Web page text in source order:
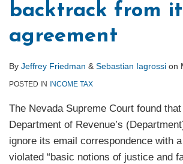
backtrack from
agreement
By Jeffrey Friedman & Sebastian Iagrossi on
POSTED IN INCOME TAX
The Nevada Supreme Court found
Department of Revenue’s
ignore its email correspondence with
violated “basic notions of justice and